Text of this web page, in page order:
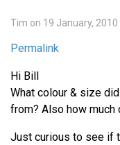
Tim on 19 January, 2010
Permalink
Hi Bill
What colour & size
from? Also how much
Just curious to see if